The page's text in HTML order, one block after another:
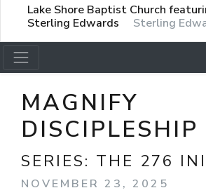
Lake Shore Baptist Church
Sterling Edwards
Sterling
MAGNIFY
DISCIPLESHIP
SERIES: THE 276
NOVEMBER 23, 2025